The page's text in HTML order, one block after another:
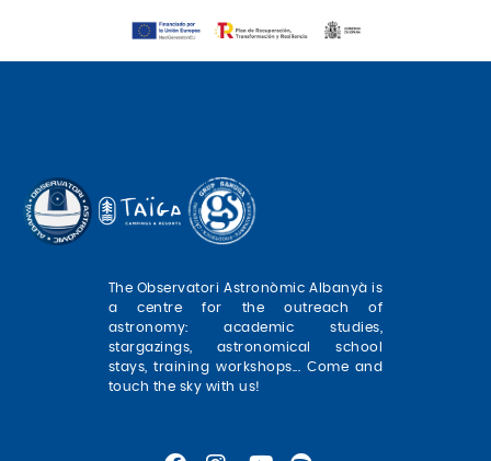
The Observatori Astronòmic Albanyà is
a centre for the outreach of
astronomy: academic studies,
stargazings, astronomical school
stays, training workshops... Come and
touch the sky with us!